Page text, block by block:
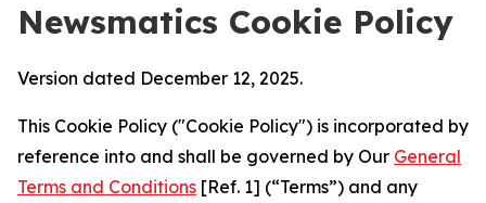
Newsmatics Cookie Policy
Version dated December 12, 2025.
This Cookie Policy ("Cookie Policy") is incorporated by
reference into and shall be governed by Our General
Terms and Conditions [Ref. 1] (“Terms”) and any